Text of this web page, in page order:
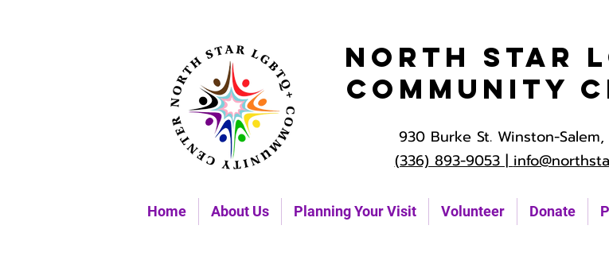
Home About Us Planning Your Visit Volunteer Donate
North Star
Community
930 Burke St. Winston-Salem,
(336) 893-9053 |